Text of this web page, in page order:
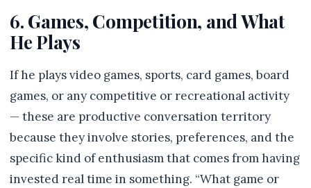
6. Games, Competition, and What
He Plays
If he plays video games, sports, card games, board
games, or any competitive or recreational activity
— these are productive conversation territory
because they involve stories, preferences, and the
specific kind of enthusiasm that comes from having
invested real time in something. “What game or